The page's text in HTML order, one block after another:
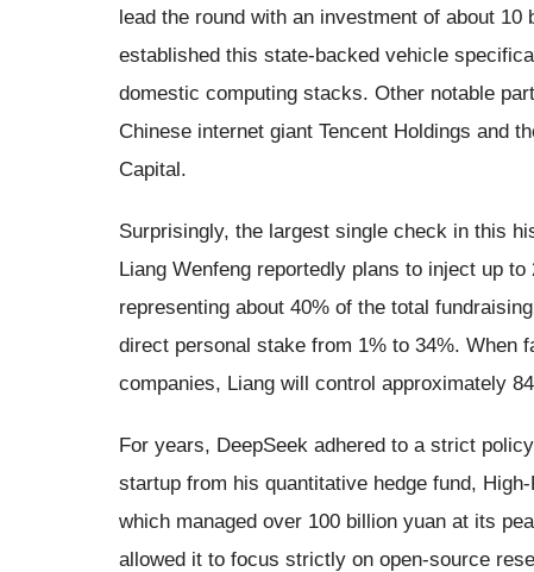
lead the round with an investment of about
established this state-backed vehicle
domestic computing stacks. Other notable
Chinese internet giant Tencent Holdings and
Capital.
Surprisingly, the largest single check in this
Liang Wenfeng reportedly plans to inject up
representing about 40% of the total
direct personal stake from 1% to 34%. When
companies, Liang will control approximately
For years, DeepSeek adhered to a strict
startup from his quantitative hedge fund,
which managed over 100 billion yuan at its
allowed it to focus strictly on open-source